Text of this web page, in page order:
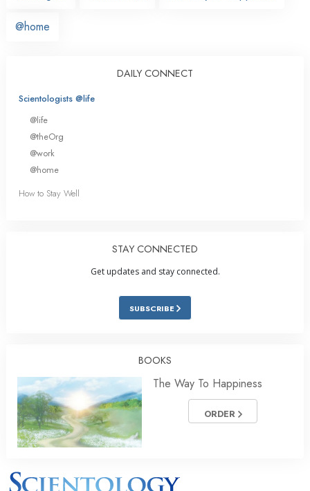
@home
DAILY CONNECT
Scientologists @life
@life
@theOrg
@work
@home
How to Stay Well
STAY CONNECTED
Get updates and stay connected.
SUBSCRIBE
BOOKS
The Way To Happiness
ORDER